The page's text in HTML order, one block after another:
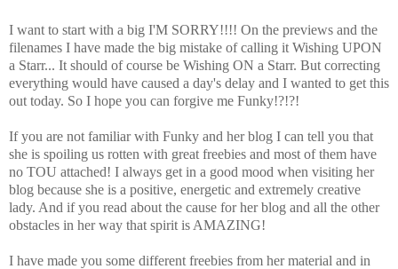
I want to start with a big I'M SORRY!!!! On the previews and the
filenames I have made the big mistake of calling it Wishing UPON
a Starr... It should of course be Wishing ON a Starr. But correcting
everything would have caused a day's delay and I wanted to get this
out today. So I hope you can forgive me Funky!?!?!
If you are not familiar with Funky and her blog I can tell you that
she is spoiling us rotten with great freebies and most of them have
no TOU attached! I always get in a good mood when visiting her
blog because she is a positive, energetic and extremely creative
lady. And if you read about the cause for her blog and all the other
obstacles in her way that spirit is AMAZING!
I have made you some different freebies from her material and in